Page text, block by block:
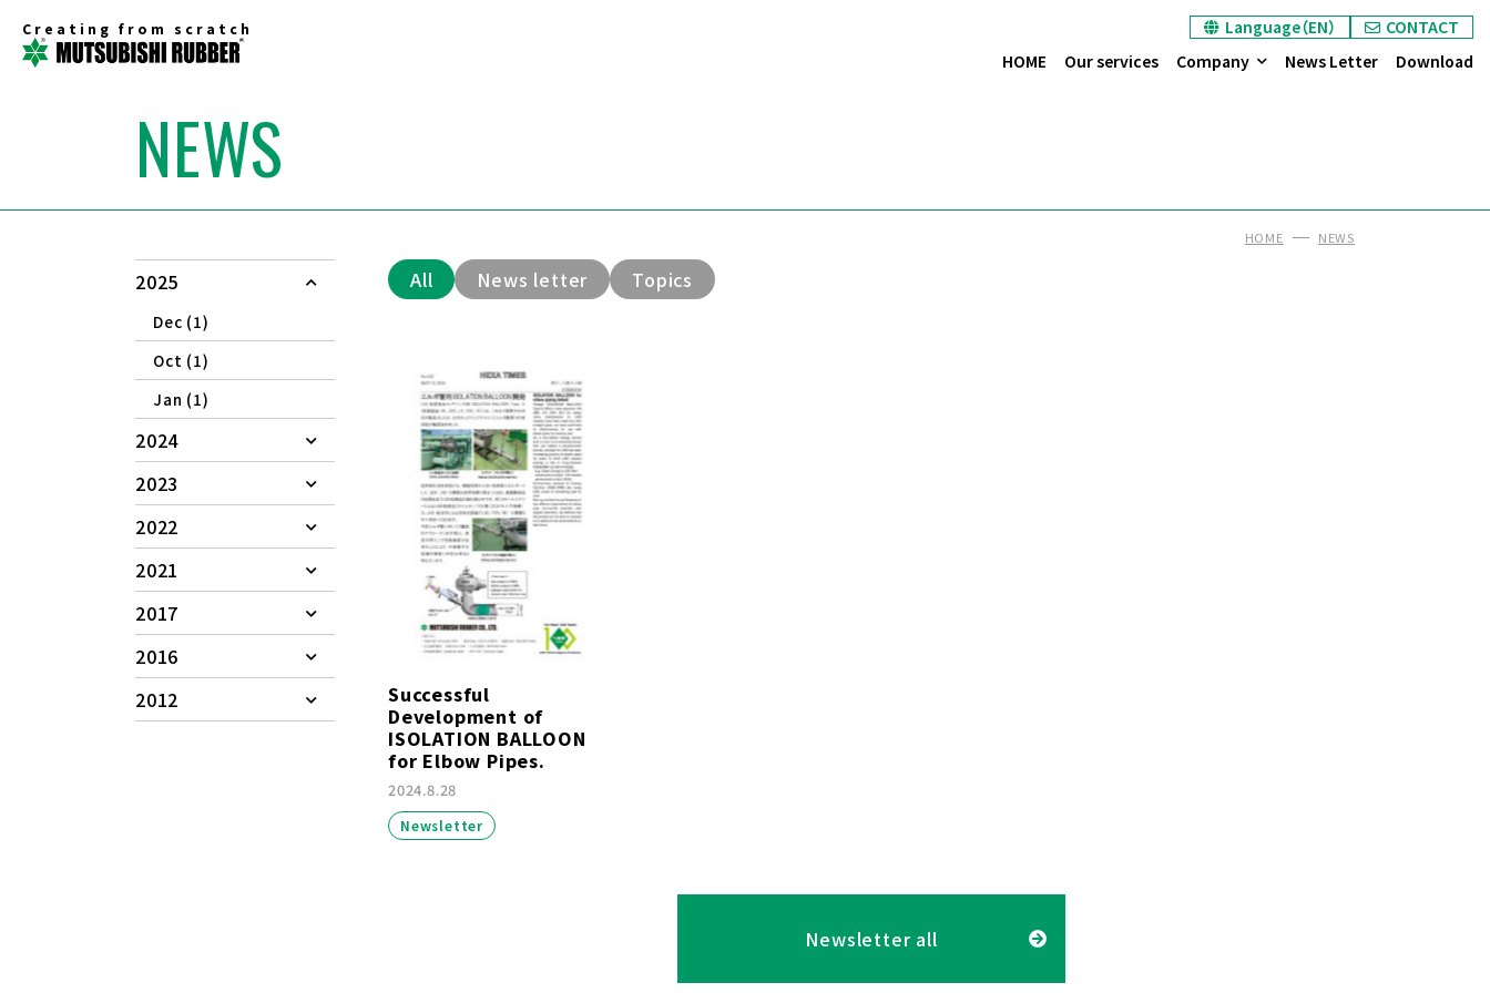
Creating from scratch Language（EN）
CONTACT
HOME
Our services Company News Letter Download
NEWS
HOME NEWS
2025
Dec (1)
Oct (1)
Jan (1)
2024
2023
2022
2021
2017
2016
2012
All News letter Topics
Successful
Development of
ISOLATION BALLOON
for Elbow Pipes.
2024.8.28
Newsletter
Newsletter all